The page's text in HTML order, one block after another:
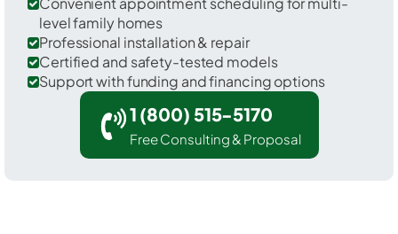
level family homes
Professional installation & repair
Certified and safety-tested models
Support with funding and financing options
1 (800) 515-5170
Free Consulting & Proposal